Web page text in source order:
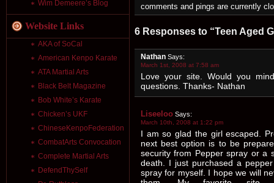
Wim Demeere’s Blog
Website Links
AKA of SoCal
American Kenpo Karate
ATA Martial Arts
Black Belt Magazine
Bob White’s Karate
Chicken’s UKF
ChineseKenpoFederation
CombatArts Convocation
Complete Martial Arts
DefendThySelf
comments and pings are currently
6 Responses to “Teen Aged
Nathan Says:
March 1st, 2008 at 7:58 am
Love your site. Would you
questions. Thanks- Nathan
Liseeloo Says:
March 10th, 2008 at 1:22 pm
I am so glad the girl escaped.
next best option is to be
security from Pepper spray or a
death. I just purchased a
spray for myself. I hope we will